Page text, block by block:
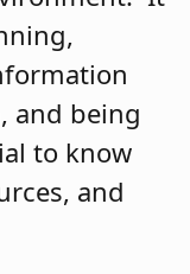
and being
to know
and